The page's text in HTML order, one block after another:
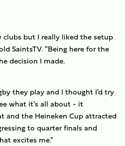
but I really liked the setup
SaintsTV. "Being here for the
decision I made.
they play and I thought I'd try
what it's all about - it
and the Heineken Cup attracted
to quarter finals and
excites me."